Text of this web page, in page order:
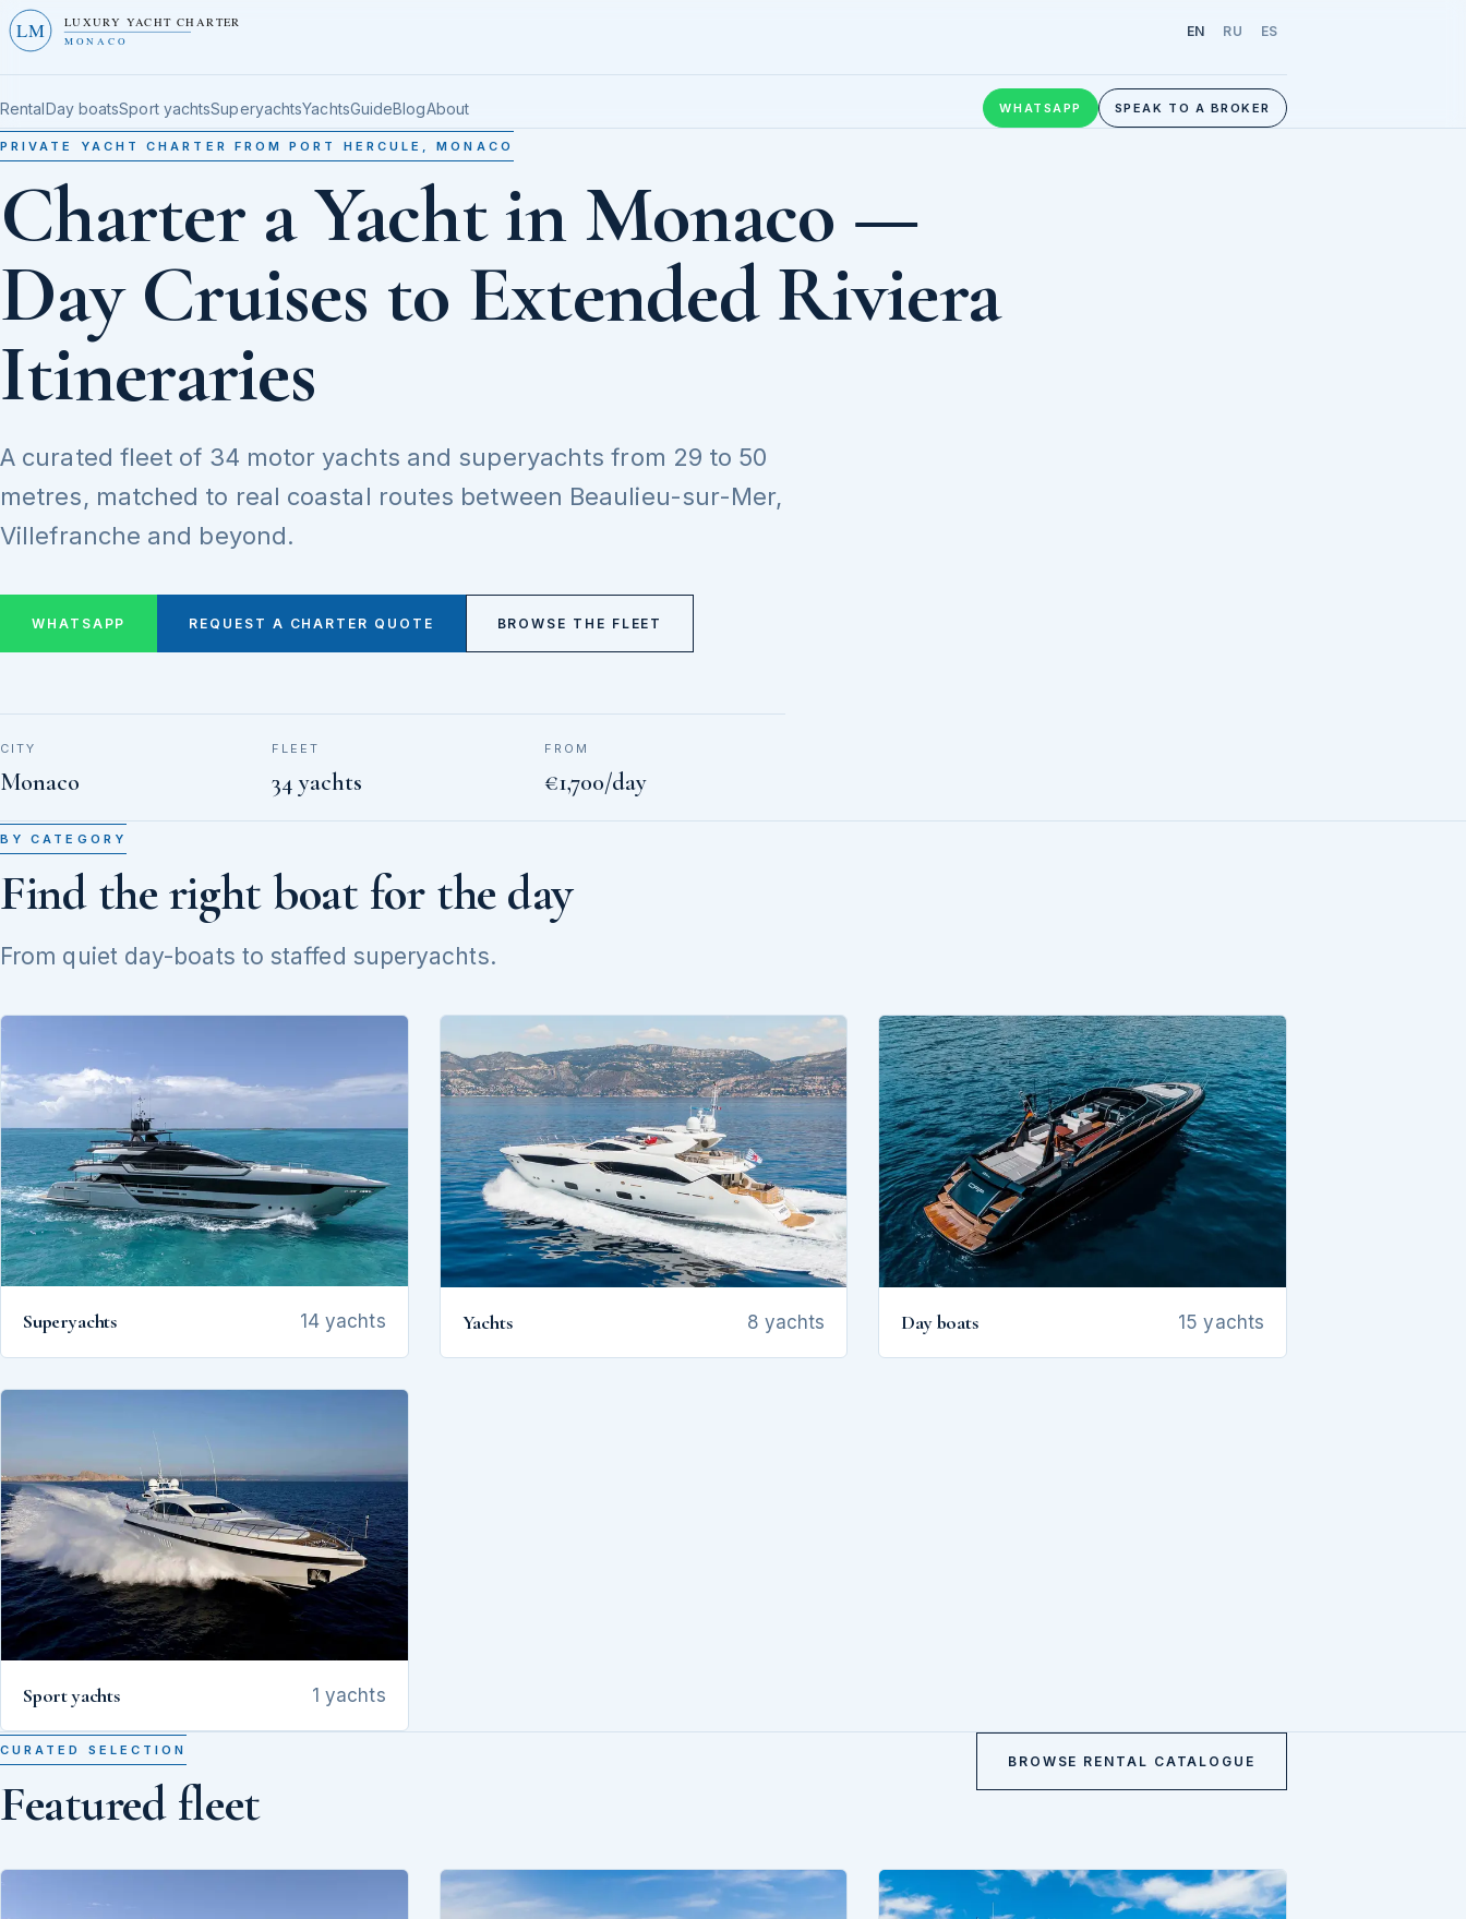
LM LUXURY YACHT CHARTER
MONACO
EN RU ES
RentalDay boatsSport yachtsSuperyachtsYachtsGuideBlogAbout WHATSAPP SPEAK TO A BROKER
PRIVATE YACHT CHARTER FROM PORT HERCULE, MONACO
Charter a Yacht in Monaco —
Day Cruises to Extended Riviera
Itineraries
A curated fleet of 34 motor yachts and superyachts from 29 to 50
metres, matched to real coastal routes between Beaulieu-sur-Mer,
Villefranche and beyond.
WHATSAPP REQUEST A CHARTER QUOTE BROWSE THE FLEET
CITY
Monaco
FLEET
34 yachts
FROM
€1,700/day
BY CATEGORY
Find the right boat for the day
From quiet day-boats to staffed superyachts.
Superyachts 14 yachts Yachts 8 yachts Day boats 15 yachts
Sport yachts 1 yachts
CURATED SELECTION
Featured fleet
BROWSE RENTAL CATALOGUE